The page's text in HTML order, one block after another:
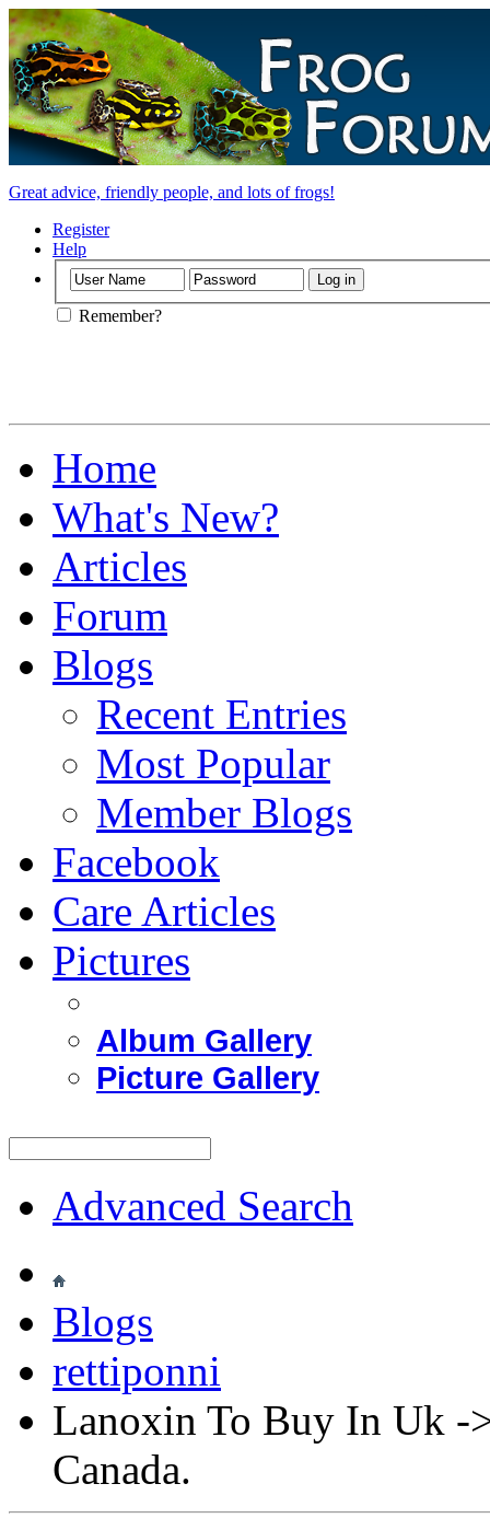
Great advice, friendly people, and lots of frogs!
Register
Help
Remember?
Home
What's New?
Articles
Forum
Blogs
Recent Entries
Most Popular
Member Blogs
Facebook
Care Articles
Pictures
Album Gallery
Picture Gallery
Advanced Search
Blogs
rettiponni
Lanoxin To Buy In Uk -
Canada.